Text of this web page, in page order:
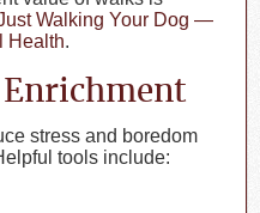
Walking Your Dog —
Health.
stress and boredom
tools include: